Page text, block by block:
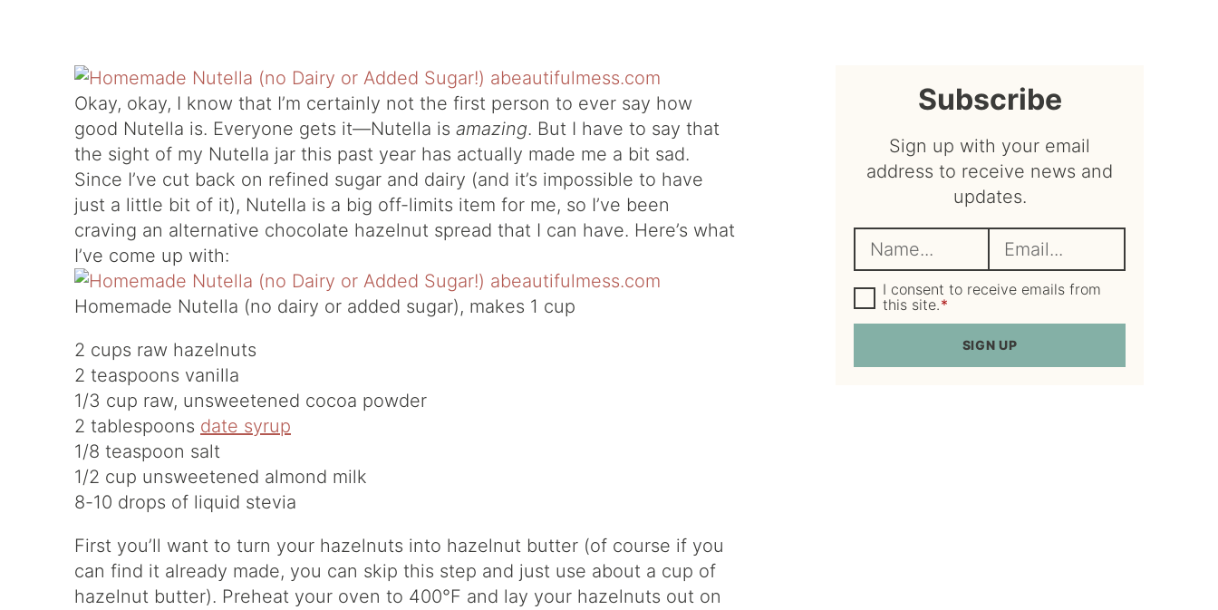
Okay, okay, I know that I’m certainly not the first person to ever say how
good Nutella is. Everyone gets it—Nutella is amazing. But I have to say that
the sight of my Nutella jar this past year has actually made me a bit sad.
Since I’ve cut back on refined sugar and dairy (and it’s impossible to have
just a little bit of it), Nutella is a big off-limits item for me, so I’ve been
craving an alternative chocolate hazelnut spread that I can have. Here’s what
I’ve come up with:
Homemade Nutella (no dairy or added sugar), makes 1 cup
2 cups raw hazelnuts
2 teaspoons vanilla
1/3 cup raw, unsweetened cocoa powder
2 tablespoons date syrup
1/8 teaspoon salt
1/2 cup unsweetened almond milk
8-10 drops of liquid stevia
First you’ll want to turn your hazelnuts into hazelnut butter (of course if you
can find it already made, you can skip this step and just use about a cup of
hazelnut butter). Preheat your oven to 400°F and lay your hazelnuts out on
sidebar
Subscribe
Sign up with your email
address to receive news and
updates.
a
m
e
m
a
l
*
G
D
P
g
I consent to receive emails from
this site.*
SIGN UP